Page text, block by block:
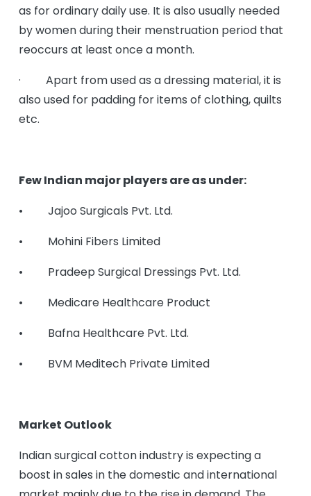
as for ordinary daily use. It is also usually needed
by women during their menstruation period that
reoccurs at least once a month.
· Apart from used as a dressing material, it is
also used for padding for items of clothing, quilts
etc.
Few Indian major players are as under:
• Jajoo Surgicals Pvt. Ltd.
• Mohini Fibers Limited
• Pradeep Surgical Dressings Pvt. Ltd.
• Medicare Healthcare Product
• Bafna Healthcare Pvt. Ltd.
• BVM Meditech Private Limited
Market Outlook
Indian surgical cotton industry is expecting a
boost in sales in the domestic and international